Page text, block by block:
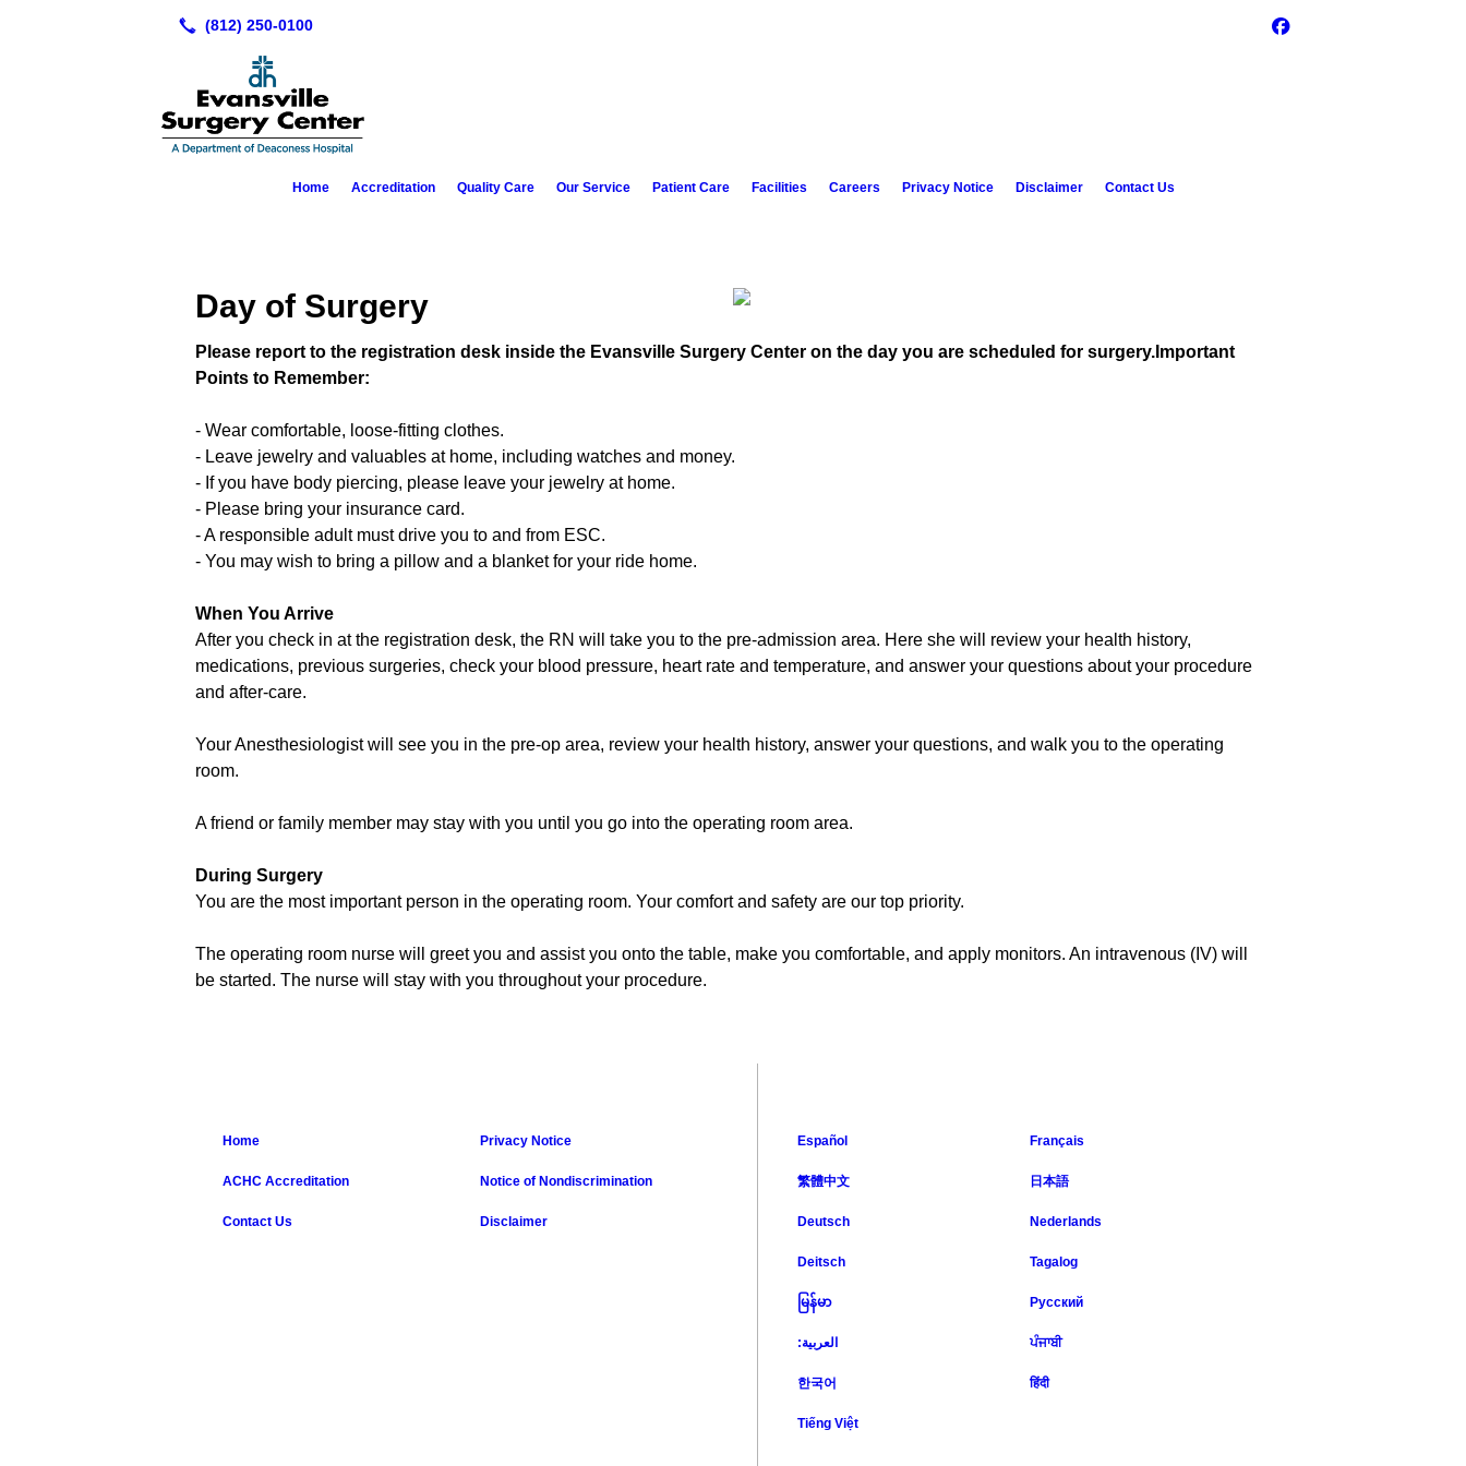
Home Accreditation Quality Care Our Service Patient Care Facilities Careers Privacy Notice Disclaimer Contact Us
Day of Surgery
Please report to the registration desk inside the Evansville Surgery Center on the day you are scheduled for surgery.Important
Points to Remember:
- Wear comfortable, loose-fitting clothes.
- Leave jewelry and valuables at home, including watches and money.
- If you have body piercing, please leave your jewelry at home.
- Please bring your insurance card.
- A responsible adult must drive you to and from ESC.
- You may wish to bring a pillow and a blanket for your ride home.
When You Arrive
After you check in at the registration desk, the RN will take you to the pre-admission area. Here she will review your health history,
medications, previous surgeries, check your blood pressure, heart rate and temperature, and answer your questions about your procedure
and after-care.
Your Anesthesiologist will see you in the pre-op area, review your health history, answer your questions, and walk you to the operating
room.
A friend or family member may stay with you until you go into the operating room area.
During Surgery
You are the most important person in the operating room. Your comfort and safety are our top priority.
The operating room nurse will greet you and assist you onto the table, make you comfortable, and apply monitors. An intravenous (IV) will
be started. The nurse will stay with you throughout your procedure.
Home
ACHC Accreditation
Contact Us
Privacy Notice
Notice of Nondiscrimination
Disclaimer
Español
繁體中文
Deutsch
Deitsch
မြန်မာ
:العربية
한국어
Tiếng Việt
Français
日本語
Nederlands
Tagalog
Русский
ਪੰਜਾਬੀ
हिंदी